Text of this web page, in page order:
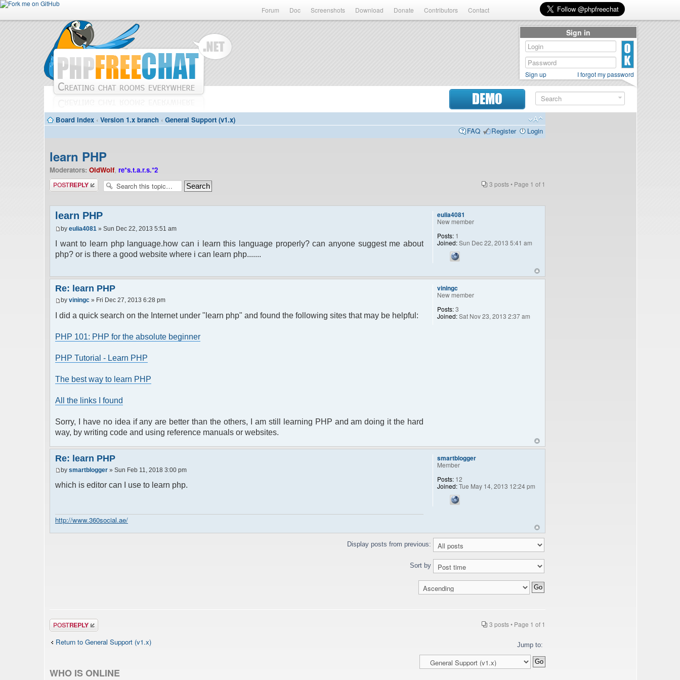
Forum Doc Screenshots Download Donate Contributors Contact
DEMO
Board index ‹ Version 1.x branch ‹ General Support (v1.x)
FAQ
Register Login
learn PHP
Moderators: OldWolf, re*s.t.a.r.s.*2
Post a reply
3 posts • Page 1 of 1
learn PHP
by eulia4081 » Sun Dec 22, 2013 5:51 am
I want to learn php language.how can i learn this language properly? can anyone suggest me about
php? or is there a good website where i can learn php.......
eulia4081
New member
Posts: 1
Joined:Sun Dec 22, 2013 5:41 am
Re: learn PHP
by viningc » Fri Dec 27, 2013 6:28 pm
I did a quick search on the Internet under "learn php" and found the following sites that may be helpful:
PHP 101: PHP for the absolute beginner
PHP Tutorial - Learn PHP
The best way to learn PHP
All the links I found
Sorry, I have no idea if any are better than the others, I am still learning PHP and am doing it the hard
way, by writing code and using reference manuals or websites.
viningc
New member
Posts:3
Joined:Sat Nov 23, 2013 2:37 am
Re: learn PHP
by smartblogger » Sun Feb 11, 2018 3:00 pm
which is editor can I use to learn php.
http://www.360social.ae/
smartblogger
Member
Posts: 12
Joined:Tue May 14, 2013 12:24 pm
Display posts from previous:
Sort by
Post a reply 3 posts • Page 1 of 1
Return to General Support (v1.x) Jump to:
WHO IS ONLINE
Sign in
Sign up I forgot my password